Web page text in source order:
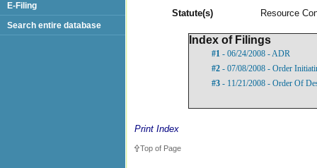
Statute(s) Resource
Index of Filings
#1 - 06/24/2008 - ADR
#2 - 07/08/2008 - Order
#3 - 11/21/2008 - Order Of
Print Index
Top of Page
E-Filing
Search entire database